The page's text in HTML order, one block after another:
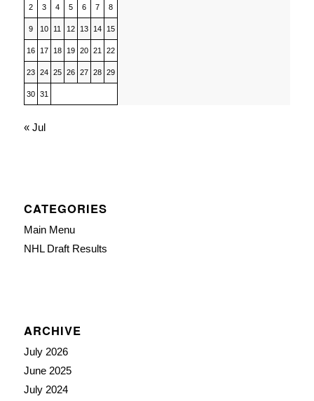
2 3 4 5 6 7 8
9 10 11 12 13 14 15
16 17 18 19 20 21 22
23 24 25 26 27 28 29
30 31
« Jul
CATEGORIES
Main Menu
NHL Draft Results
ARCHIVE
July 2026
June 2025
July 2024